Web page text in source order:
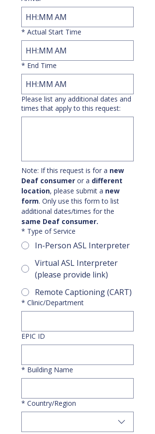
: AM
* Actual Start Time
: AM
* End Time
: AM
Please list any additional dates and
times that apply to this request:
Note: If this request is for a new
Deaf consumer or a different
location, please submit a new
form. Only use this form to list
same Deaf consumer.
* Type of Service
In-Person ASL Interpreter
Virtual ASL Interpreter
(please provide link)
Remote Captioning (CART)
* Clinic/Department
EPIC ID
* Building Name
Multi-line address
* Country/Region